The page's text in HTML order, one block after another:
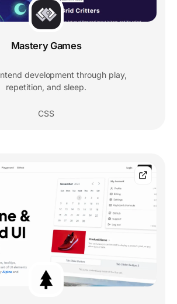
Mastery Games
development through play,
repetition, and sleep.
CSS